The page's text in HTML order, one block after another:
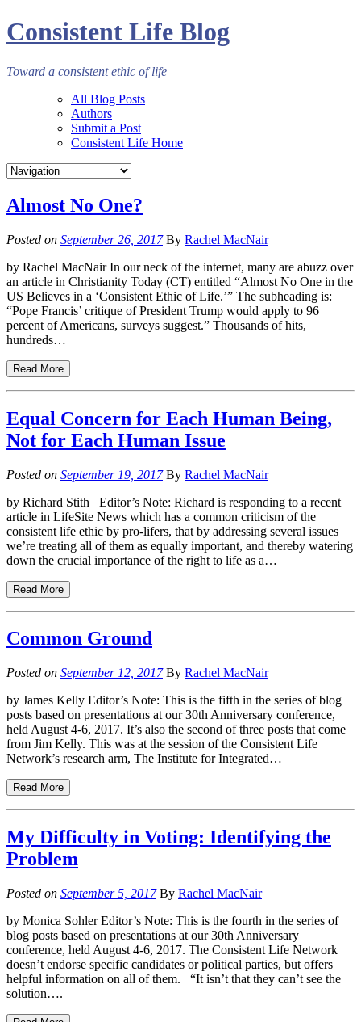
Consistent Life Blog
Toward a consistent ethic of life
All Blog Posts
Authors
Submit a Post
Consistent Life Home
Almost No One?
Posted on September 26, 2017By Rachel MacNair
by Rachel MacNair In our neck of the internet, many are abuzz over
an article in Christianity Today (CT) entitled “Almost No One in the
US Believes in a ‘Consistent Ethic of Life.’” The subheading is:
“Pope Francis’ critique of President Trump would apply to 96
percent of Americans, surveys suggest.” Thousands of hits,
hundreds…
Read More
Equal Concern for Each Human Being,
Not for Each Human Issue
Posted on September 19, 2017By Rachel MacNair
by Richard Stith Editor’s Note: Richard is responding to a recent
article in LifeSite News which has a common criticism of the
consistent life ethic by pro-lifers, that by addressing several issues
we’re treating all of them as equally important, and thereby watering
down the crucial importance of the right to life as a…
Read More
Common Ground
Posted on September 12, 2017By Rachel MacNair
by James Kelly Editor’s Note: This is the fifth in the series of blog
posts based on presentations at our 30th Anniversary conference,
held August 4-6, 2017. It’s also the second of three posts that come
from Jim Kelly. This was at the session of the Consistent Life
Network’s research arm, The Institute for Integrated…
Read More
My Difficulty in Voting: Identifying the
Problem
Posted on September 5, 2017By Rachel MacNair
by Monica Sohler Editor’s Note: This is the fourth in the series of
blog posts based on presentations at our 30th Anniversary
conference, held August 4-6, 2017. The Consistent Life Network
doesn’t endorse specific candidates or political parties, but offers
helpful information on all of them. “It isn’t that they can’t see the
solution….